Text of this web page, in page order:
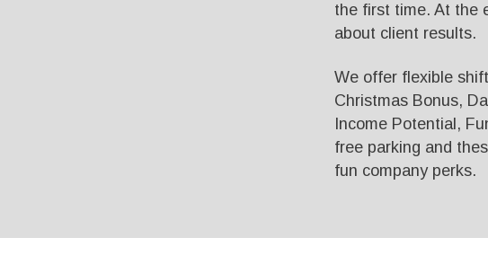
the first time. At the
about client results.
We offer flexible
Christmas Bonus,
Income Potential,
free parking and
fun company perks.